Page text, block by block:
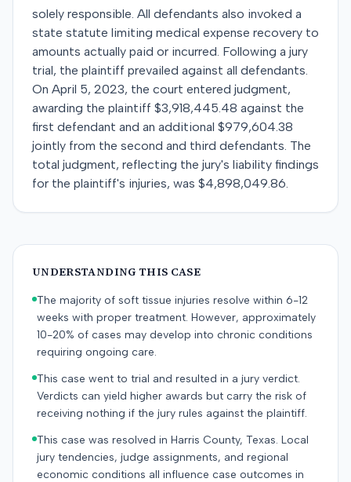
solely responsible. All defendants also invoked a
state statute limiting medical expense recovery to
amounts actually paid or incurred. Following a jury
trial, the plaintiff prevailed against all defendants.
On April 5, 2023, the court entered judgment,
awarding the plaintiff $3,918,445.48 against the
first defendant and an additional $979,604.38
jointly from the second and third defendants. The
total judgment, reflecting the jury's liability findings
for the plaintiff's injuries, was $4,898,049.86.
UNDERSTANDING THIS CASE
The majority of soft tissue injuries resolve within 6-12
weeks with proper treatment. However, approximately
10-20% of cases may develop into chronic conditions
requiring ongoing care.
This case went to trial and resulted in a jury verdict.
Verdicts can yield higher awards but carry the risk of
receiving nothing if the jury rules against the plaintiff.
This case was resolved in Harris County, Texas. Local
jury tendencies, judge assignments, and regional
economic conditions all influence case outcomes in